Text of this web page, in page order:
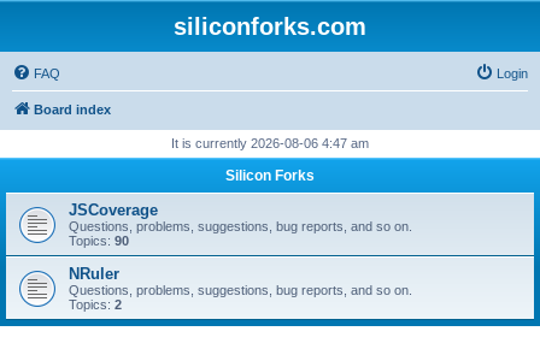
siliconforks.com
FAQ Login
Board index
It is currently 2026-08-06 4:47 am
Silicon Forks
JSCoverage
Questions, problems, suggestions, bug reports, and so on.
Topics: 90
NRuler
Questions, problems, suggestions, bug reports, and so on.
Topics: 2